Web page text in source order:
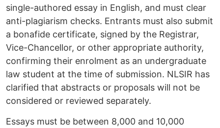
single-authored essay in English, and must clear
anti-plagiarism checks. Entrants must also submit
a bonafide certificate, signed by the Registrar,
Vice-Chancellor, or other appropriate authority,
confirming their enrolment as an undergraduate
law student at the time of submission. NLSIR has
clarified that abstracts or proposals will not be
considered or reviewed separately.
Essays must be between 8,000 and 10,000